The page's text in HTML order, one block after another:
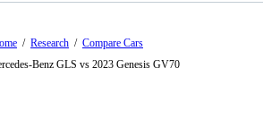
/ Research / Compare Cars
Benz GLS vs 2023 Genesis GV70